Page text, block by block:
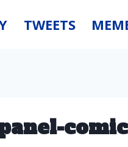
TWEETS